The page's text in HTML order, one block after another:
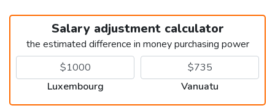
Salary adjustment calculator
the estimated difference in money purchasing power
Luxembourg Vanuatu